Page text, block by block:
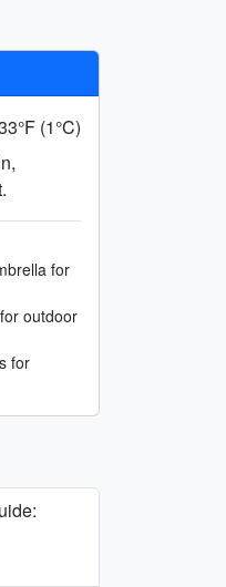
(1°C)
for
outdoor
for